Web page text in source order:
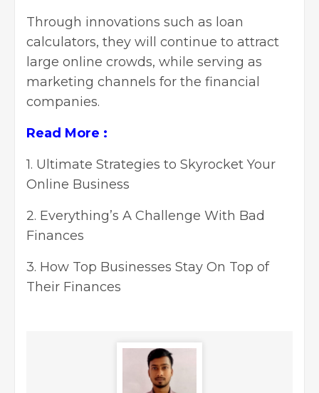
Through innovations such as loan
calculators, they will continue to attract
large online crowds, while serving as
marketing channels for the financial
companies.
Read More :
1. Ultimate Strategies to Skyrocket Your
Online Business
2. Everything’s A Challenge With Bad
Finances
3. How Top Businesses Stay On Top of
Their Finances